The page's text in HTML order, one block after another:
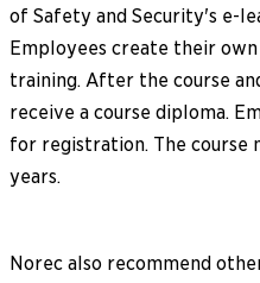
of Safety and Security's e-
Employees create their
training. After the course
receive a course diploma.
for registration. The course
years.
Norec also recommend